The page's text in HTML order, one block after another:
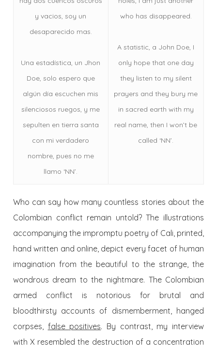
y vacios, soy un
desaparecido mas.
Una estadística, un Jhon
Doe, solo espero que
algún día escuchen mis
silenciosos ruegos, y me
sepulten en tierra santa
con mi verdadero
nombre, pues no me
llamo ‘NN’.
who has disappeared.
A statistic, a John Doe, I
only hope that one day
they listen to my silent
prayers and they bury me
in sacred earth with my
real name, then I won’t be
called ‘NN’.
Who can say how many countless stories about the
Colombian conflict remain untold? The illustrations
accompanying the impromptu poetry of Cali, printed,
hand written and online, depict every facet of human
imagination from the beautiful to the strange, the
wondrous dream to the nightmare. The Colombian
armed conflict is notorious for brutal and
bloodthirsty accounts of dismemberment, hanged
corpses, false positives. By contrast, my interview
with X resembled the destruction of a concentration